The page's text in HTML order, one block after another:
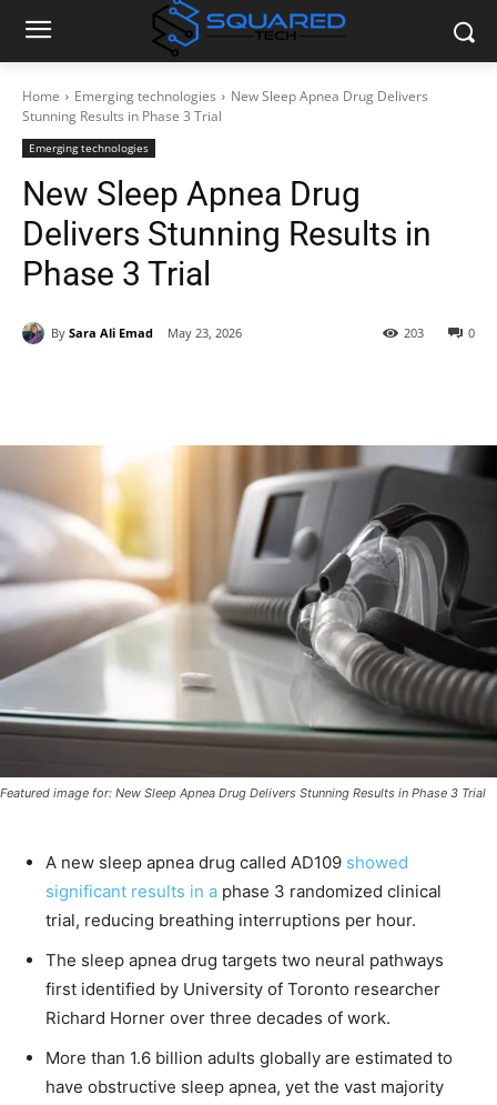
Home Emerging technologies
New Sleep Apnea Drug Delivers
Stunning Results in Phase 3 Trial
Emerging technologies
New Sleep Apnea Drug
Delivers Stunning Results in
Phase 3 Trial
By Sara Ali Emad May 23, 2026 0
203
Featured image for: New Sleep Apnea Drug Delivers Stunning Results in Phase 3 Trial
A new sleep apnea drug called AD109 showed
significant results in a phase 3 randomized clinical
trial, reducing breathing interruptions per hour.
The sleep apnea drug targets two neural pathways
first identified by University of Toronto researcher
Richard Horner over three decades of work.
More than 1.6 billion adults globally are estimated to
have obstructive sleep apnea, yet the vast majority